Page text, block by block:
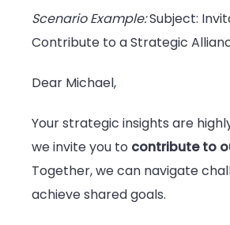
Scenario Example:Subject:
Contribute to a Strategic
Dear Michael,
Your strategic insights are
we invite you to contribute to
Together, we can navigate
achieve shared goals.